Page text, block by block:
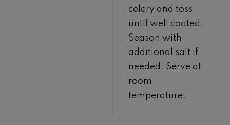
celery and toss
until well coated.
Season with
additional salt if
needed. Serve at
room
temperature.